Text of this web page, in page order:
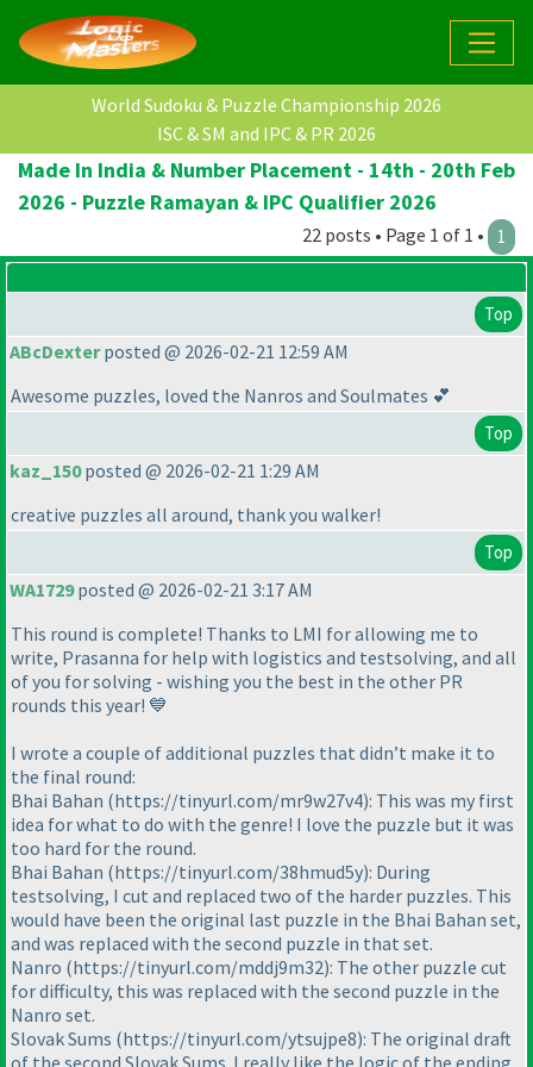
World Sudoku & Puzzle Championship 2026
ISC & SM and IPC & PR 2026
Made In India & Number Placement - 14th - 20th Feb
2026 - Puzzle Ramayan & IPC Qualifier 2026
22 posts • Page 1 of 1 • 1
Top
ABcDexterposted @ 2026-02-21 12:59 AM
Awesome puzzles, loved the Nanros and Soulmates 💕
Top
kaz_150posted @ 2026-02-21 1:29 AM
creative puzzles all around, thank you walker!
Top
WA1729posted @ 2026-02-21 3:17 AM
This round is complete! Thanks to LMI for allowing me to
write, Prasanna for help with logistics and testsolving, and all
of you for solving - wishing you the best in the other PR
rounds this year! 💙
I wrote a couple of additional puzzles that didn’t make it to
the final round:
Bhai Bahan (https://tinyurl.com/mr9w27v4): This was my first
idea for what to do with the genre! I love the puzzle but it was
too hard for the round.
Bhai Bahan (https://tinyurl.com/38hmud5y): During
testsolving, I cut and replaced two of the harder puzzles. This
would have been the original last puzzle in the Bhai Bahan set,
and was replaced with the second puzzle in that set.
Nanro (https://tinyurl.com/mddj9m32): The other puzzle cut
for difficulty, this was replaced with the second puzzle in the
Nanro set.
Slovak Sums (https://tinyurl.com/ytsujpe8): The original draft